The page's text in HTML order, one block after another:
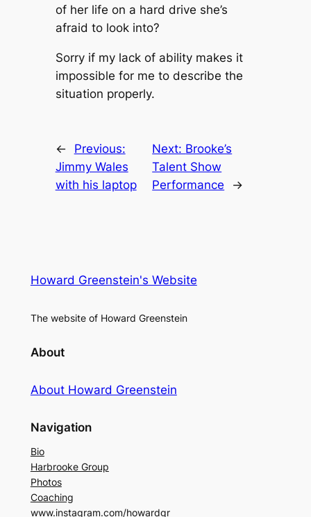
of her life on a hard drive she’s
afraid to look into?
Sorry if my lack of ability makes it
impossible for me to describe the
situation properly.
←
Previous:
Jimmy Wales
with his laptop
Next: Brooke’s
Talent Show
Performance
→
Howard Greenstein's Website
The website of Howard Greenstein
About
About Howard Greenstein
Navigation
Bio
Harbrooke Group
Photos
Coaching
www.instagram.com/howardgr